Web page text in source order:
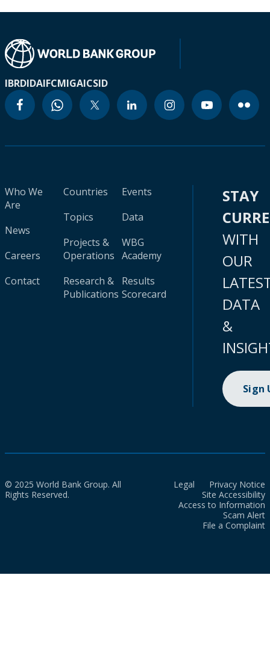
IBRDIDAIFCMIGAICSID
Who We
Are
News
Careers
Contact
Countries
Topics
Projects &
Operations
Research &
Publications
Events
Data
WBG
Academy
Results
Scorecard
STAY
WITH
OUR
DATA
&
Sign
© 2025 World Bank Group. All
Rights Reserved.
Legal
Privacy Notice
Site Accessibility
Access to Information
Scam Alert
File a Complaint